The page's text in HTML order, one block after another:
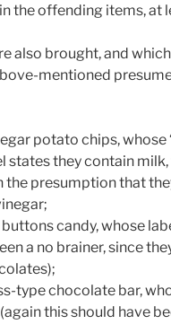
the offending items, at
also brought, and
mentioned
potato chips, whose
states they contain
the presumption that
candy, whose
a no brainer, since
type chocolate bar,
this should have